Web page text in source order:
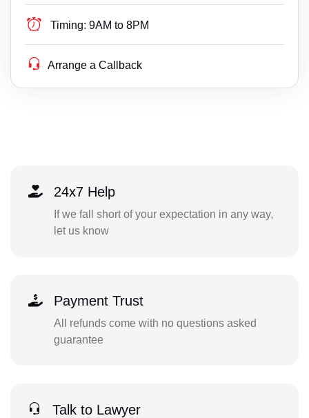
Timing: 9AM to 8PM
Arrange a Callback
24x7 Help
If we fall short of your expectation in any way,
let us know
Payment Trust
All refunds come with no questions asked
guarantee
Talk to Lawyer